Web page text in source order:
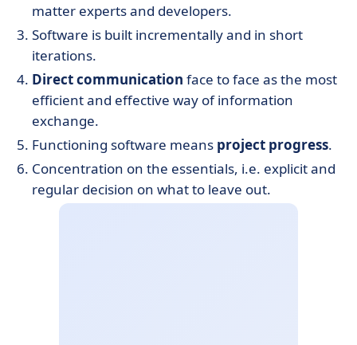
matter experts and developers.
Software is built incrementally and in short
iterations.
Direct communication face to face as the most
efficient and effective way of information
exchange.
Functioning software means project progress.
Concentration on the essentials, i.e. explicit and
regular decision on what to leave out.